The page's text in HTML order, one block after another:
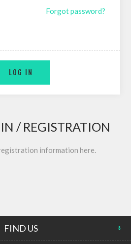
Forgot password?
/ REGISTRATION
information here.
FIND US